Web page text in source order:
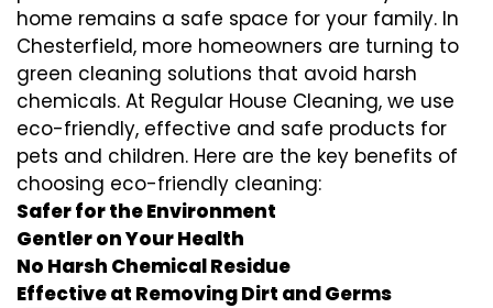
home remains a safe space for your family. In
Chesterfield, more homeowners are turning to
green cleaning solutions that avoid harsh
chemicals. At Regular House Cleaning, we use
eco-friendly, effective and safe products for
pets and children. Here are the key benefits of
choosing eco-friendly cleaning:
Safer for the Environment
Gentler on Your Health
No Harsh Chemical Residue
Effective at Removing Dirt and Germs